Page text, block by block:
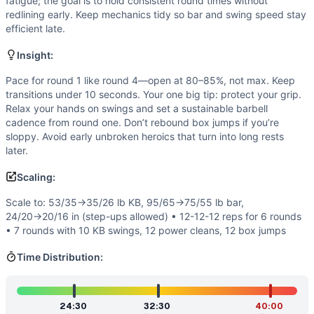
Flexibility(3/10): Requires functional range: hip hinge
Movements
Kettlebell Swing
Box Jump
Scaling Options
Scale to: 53/35→35/26 lb KB, 95/65→75/55 lb bar, 24/
Scaling Explanation
These options reduce loading and/or volume while
Intended Stimulus
Steady, grinding effort with manageable, repeatable
Coach Insight
Pace for round 1 like round 4—open at 80–85%, not max.
Benchmark Notes
Use these times to gauge pacing and scaling. If your
Two of the three movements involve external load
Similar Workouts to
Wittman
redlining early. Keep mechanics tidy so bar and swing speed stay
efficient late.
Insight:
Pace for round 1 like round 4—open at 80–85%, not max. Keep
transitions under 10 seconds. Your one big tip: protect your grip.
Relax your hands on swings and set a sustainable barbell
cadence from round one. Don’t rebound box jumps if you’re
sloppy. Avoid early unbroken heroics that turn into long rests
later.
Scaling:
Scale to: 53/35→35/26 lb KB, 95/65→75/55 lb bar,
24/20→20/16 in (step-ups allowed) • 12-12-12 reps for 6 rounds
• 7 rounds with 10 KB swings, 12 power cleans, 12 box jumps
Time Distribution:
24:30
32:30
40:00